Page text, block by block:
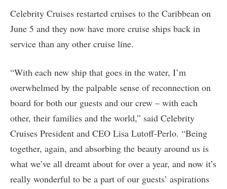
Celebrity Cruises restarted cruises to the Caribbean on
June 5 and they now have more cruise ships back in
service than any other cruise line.
“With each new ship that goes in the water, I’m
overwhelmed by the palpable sense of reconnection on
board for both our guests and our crew – with each
other, their families and the world,” said Celebrity
Cruises President and CEO Lisa Lutoff-Perlo. “Being
together, again, and absorbing the beauty around us is
what we’ve all dreamt about for over a year, and now it’s
really wonderful to be a part of our guests’ aspirations